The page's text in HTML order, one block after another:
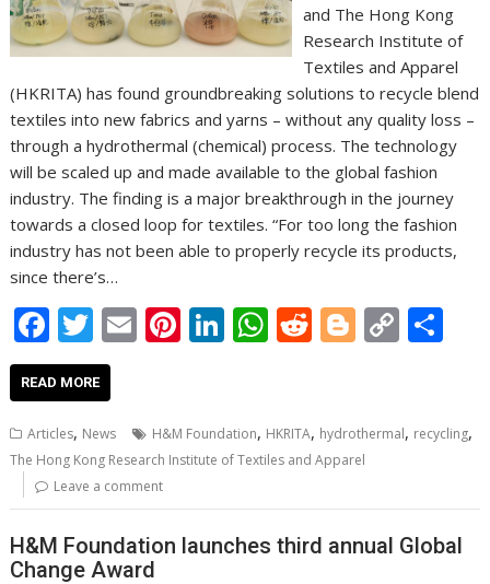
and The Hong Kong
Research Institute of
Textiles and Apparel
(HKRITA) has found groundbreaking solutions to recycle blend
textiles into new fabrics and yarns – without any quality loss –
through a hydrothermal (chemical) process. The technology
will be scaled up and made available to the global fashion
industry. The finding is a major breakthrough in the journey
towards a closed loop for textiles. “For too long the fashion
industry has not been able to properly recycle its products,
since there’s…
F
ac
e
b
o
o
k
T
w
itt
er
E
m
l
Pi
nt
e
st
Li
n
e
dI
n
W
h
s
A
p
p
R
e
di
t
Bl
o
g
er
C
o
y
n
k
e
READ MORE
Articles, News H&M Foundation, HKRITA, hydrothermal, recycling,
The Hong Kong Research Institute of Textiles and Apparel
Leave a comment
H&M Foundation launches third annual Global
Change Award